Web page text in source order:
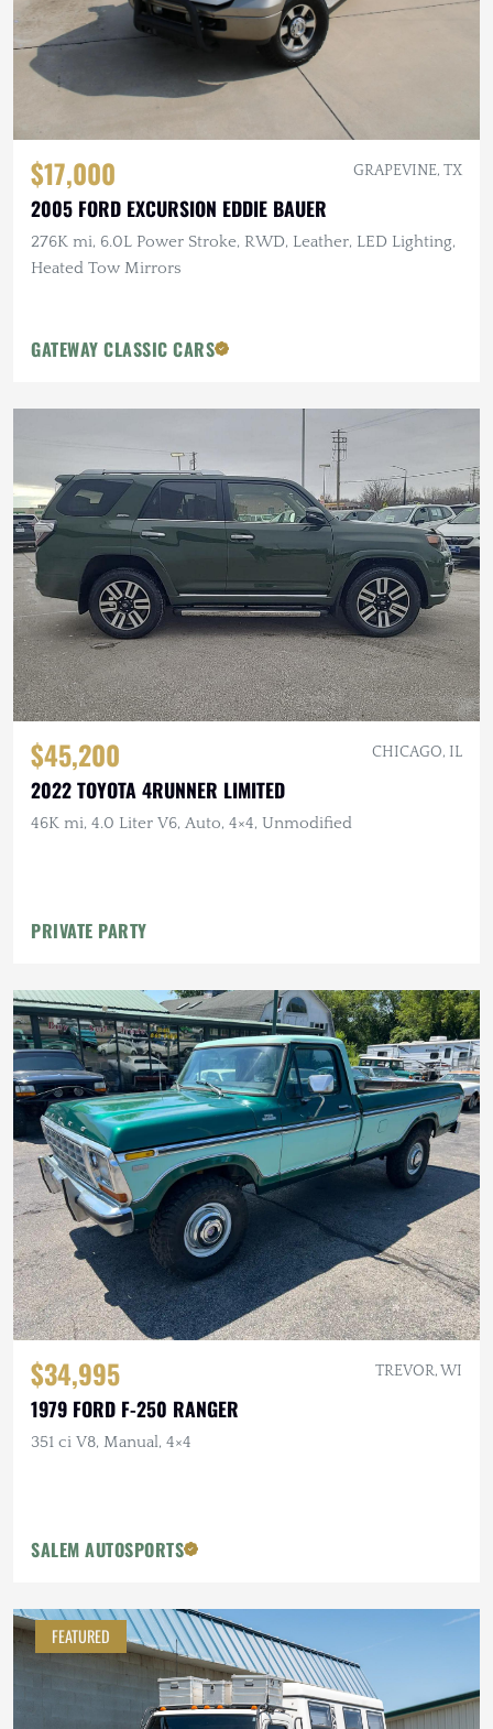
$17,000 GRAPEVINE, TX
2005 FORD EXCURSION EDDIE BAUER
276K mi, 6.0L Power Stroke, RWD, Leather, LED Lighting,
Heated Tow Mirrors
GATEWAY CLASSIC CARS
$45,200 CHICAGO, IL
2022 TOYOTA 4RUNNER LIMITED
46K mi, 4.0 Liter V6, Auto, 4×4, Unmodified
PRIVATE PARTY
$34,995 TREVOR, WI
1979 FORD F-250 RANGER
351 ci V8, Manual, 4×4
SALEM AUTOSPORTS
FEATURED